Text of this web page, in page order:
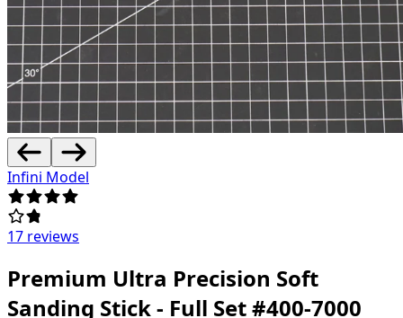
Infini Model
17 reviews
Premium Ultra Precision Soft
Sanding Stick - Full Set #400-7000